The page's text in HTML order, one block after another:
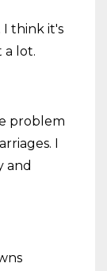
I think it's
lot.
problem
I
and